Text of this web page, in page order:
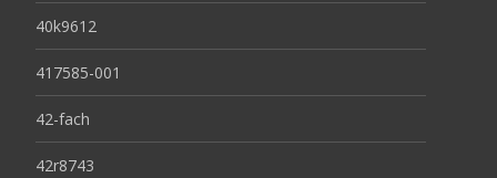
40k9612
417585-001
42-fach
42r8743